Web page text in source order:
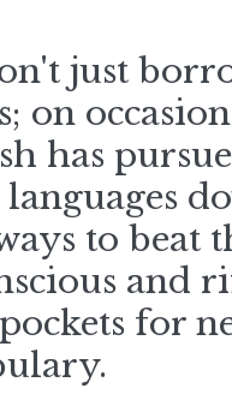
just
on
has
to beat
and
for